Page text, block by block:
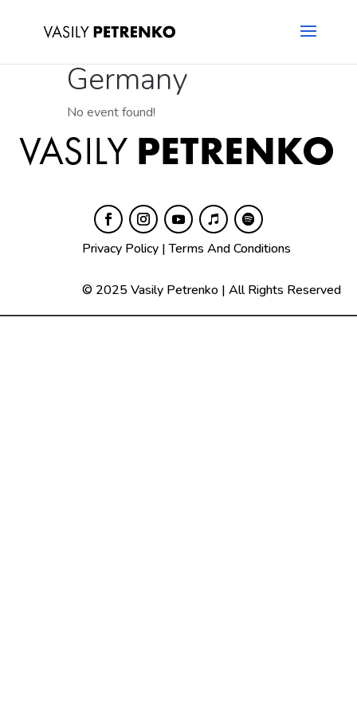
Germany
No event found!
Privacy Policy |Terms And Conditions
© 2025 Vasily Petrenko | All Rights Reserved